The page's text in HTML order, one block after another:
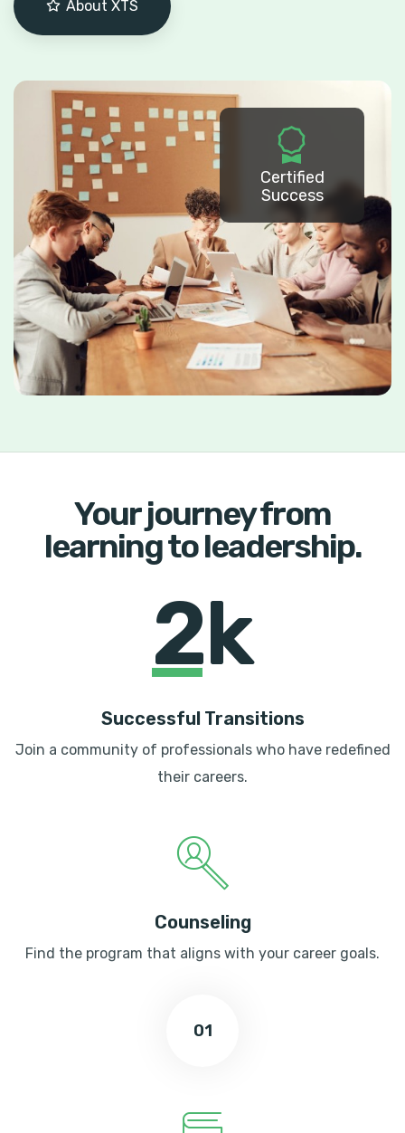
About XTS
Certified
Success
Your journey from
learning to leadership.
2k
Successful Transitions
Join a community of professionals who have redefined
their careers.
Counseling
Find the program that aligns with your career goals.
01